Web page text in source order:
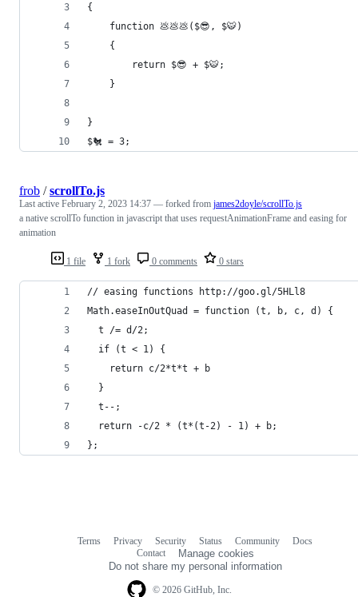
{
	function 💩💩💩($😎, $🐯)
	{
		return $😎 + $🐯;
	}
}
$🐔 = 3;
1 file 1 fork 0 comments 0 stars
frob /scrollTo.js
Last active February 2, 2023 14:37 — forked from james2doyle/scrollTo.js
a native scrollTo function in javascript that uses requestAnimationFrame and easing for
animation
// easing functions http://goo.gl/5HLl8
Math.easeInOutQuad = function (t, b, c, d) {
  t /= d/2;
  if (t < 1) {
    return c/2*t*t + b
  }
  t--;
  return -c/2 * (t*(t-2) - 1) + b;
};
© 2026 GitHub, Inc.
Terms Privacy Security Status Community
Docs
Contact
Manage cookies
Do not share my personal information